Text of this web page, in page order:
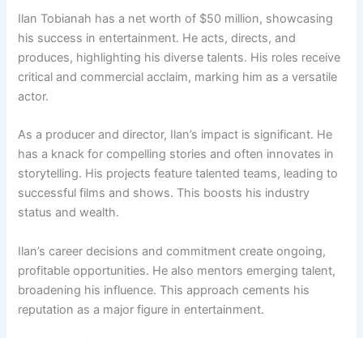
Ilan Tobianah has a net worth of $50 million, showcasing
his success in entertainment. He acts, directs, and
produces, highlighting his diverse talents. His roles receive
critical and commercial acclaim, marking him as a versatile
actor.
As a producer and director, Ilan’s impact is significant. He
has a knack for compelling stories and often innovates in
storytelling. His projects feature talented teams, leading to
successful films and shows. This boosts his industry
status and wealth.
Ilan’s career decisions and commitment create ongoing,
profitable opportunities. He also mentors emerging talent,
broadening his influence. This approach cements his
reputation as a major figure in entertainment.